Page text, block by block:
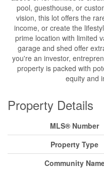
pool, guesthouse, or
vision, this lot offers the
income, or create the
prime location with limited
garage and shed offer
you're an investor,
property is packed with
equity and
Property Details
MLS® Number
Property Type
Community